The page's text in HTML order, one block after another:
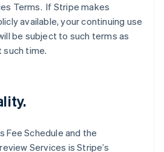
Terms. If Stripe makes
available, your continuing use
be subject to such terms as
time.
Fee Schedule and the
Services is Stripe’s